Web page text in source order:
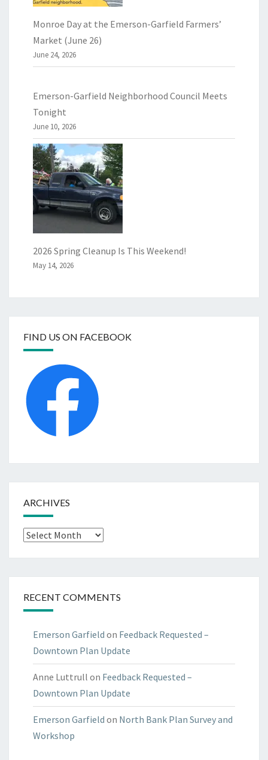
Monroe Day at the Emerson-Garfield Farmers’
Market (June 26)
June 24, 2026
Emerson-Garfield Neighborhood Council Meets
Tonight
June 10, 2026
2026 Spring Cleanup Is This Weekend!
May 14, 2026
FIND US ON FACEBOOK
ARCHIVES
Archives
RECENT COMMENTS
Emerson Garfield on Feedback Requested –
Downtown Plan Update
Anne Luttrull on Feedback Requested –
Downtown Plan Update
Emerson Garfield on North Bank Plan Survey and
Workshop